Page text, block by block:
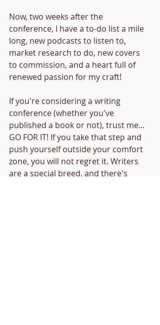
Now, two weeks after the
conference, I have a to-do list a mile
long, new podcasts to listen to,
market research to do, new covers
to commission, and a heart full of
renewed passion for my craft!
If you're considering a writing
conference (whether you've
published a book or not), trust me...
GO FOR IT! If you take that step and
push yourself outside your comfort
zone, you will not regret it. Writers
are a special breed, and there's